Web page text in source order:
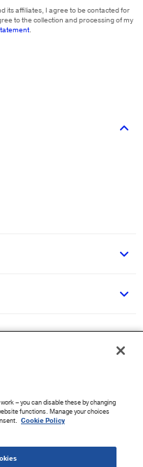
its affiliates, I agree to be contacted for
to the collection and processing of my
.
– you can disable these by changing
functions. Manage your choices
Cookie Policy